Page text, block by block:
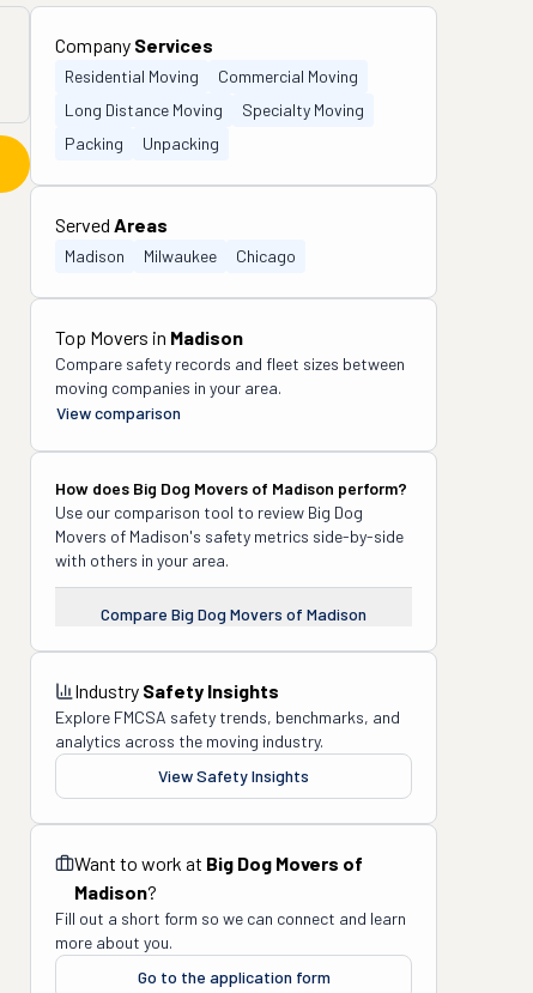
Company Services
Residential Moving
Commercial Moving
Long Distance Moving
Specialty Moving
Packing
Unpacking
Served Areas
Madison Milwaukee Chicago
Top Movers in Madison
Compare safety records and fleet sizes between
moving companies in your area.
View comparison
How does Big Dog Movers of Madison perform?
Use our comparison tool to review Big Dog
Movers of Madison's safety metrics side-by-side
with others in your area.
Compare Big Dog Movers of Madison
Industry Safety Insights
Explore FMCSA safety trends, benchmarks, and
analytics across the moving industry.
View Safety Insights
Want to work at Big Dog Movers of
Madison?
Fill out a short form so we can connect and learn
more about you.
Go to the application form